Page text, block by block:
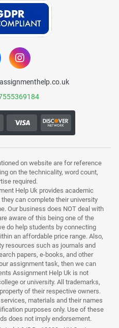
on website are for reference
on the technicality, word count,
required.
Help Uk provides academic
can complete their university
Our business does NOT deal with
aware of this being one of the
do help students by connecting
an affordable price range. Also,
resources such as journals and
papers, e-books, and other
assignment task, then we can
Assignment Help Uk is not
or university. All trademarks,
of their respective owners.
materials and their names
purposes only. Use of these
does not imply endorsement.